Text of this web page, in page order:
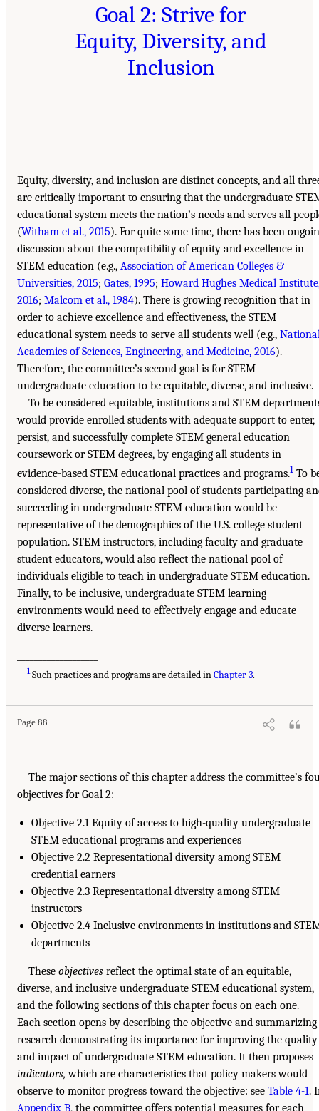
Goal 2: Strive for
Equity, Diversity, and
Inclusion
Equity, diversity, and inclusion are distinct concepts, and all
are critically important to ensuring that the undergraduate
educational system meets the nation’s needs and serves all
(Witham et al., 2015). For quite some time, there has been
discussion about the compatibility of equity and excellence in
STEM education (e.g., Association of American Colleges &
Universities, 2015; Gates, 1995; Howard Hughes Medical
2016; Malcom et al., 1984). There is growing recognition that in
order to achieve excellence and effectiveness, the STEM
educational system needs to serve all students well (e.g.,
Academies of Sciences, Engineering, and Medicine, 2016).
Therefore, the committee’s second goal is for STEM
undergraduate education to be equitable, diverse, and inclusive.
To be considered equitable, institutions and STEM
would provide enrolled students with adequate support to enter,
persist, and successfully complete STEM general education
coursework or STEM degrees, by engaging all students in
evidence-based STEM educational practices and programs.1 To
considered diverse, the national pool of students participating
succeeding in undergraduate STEM education would be
representative of the demographics of the U.S. college student
population. STEM instructors, including faculty and graduate
student educators, would also reflect the national pool of
individuals eligible to teach in undergraduate STEM education.
Finally, to be inclusive, undergraduate STEM learning
environments would need to effectively engage and educate
diverse learners.
1Such practices and programs are detailed inChapter 3.
Page 88
The major sections of this chapter address the committee’s
objectives for Goal 2:
Objective 2.1 Equity of access to high-quality undergraduate
STEM educational programs and experiences
Objective 2.2 Representational diversity among STEM
credential earners
Objective 2.3 Representational diversity among STEM
instructors
Objective 2.4 Inclusive environments in institutions and
departments
These objectives reflect the optimal state of an equitable,
diverse, and inclusive undergraduate STEM educational system,
and the following sections of this chapter focus on each one.
Each section opens by describing the objective and summarizing
research demonstrating its importance for improving the quality
and impact of undergraduate STEM education. It then proposes
indicators, which are characteristics that policy makers would
observe to monitor progress toward the objective: see Table 4-1.
Appendix B, the committee offers potential measures for each